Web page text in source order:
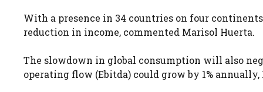
With a presence in 34 countries on four
reduction in income, commented Marisol Huerta.
The slowdown in global consumption will also
operating flow (Ebitda) could grow by 1%